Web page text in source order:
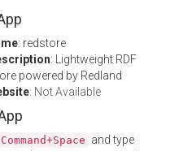
: redstore
: Lightweight RDF
powered by Redland
: Not Available
Command+Space and type